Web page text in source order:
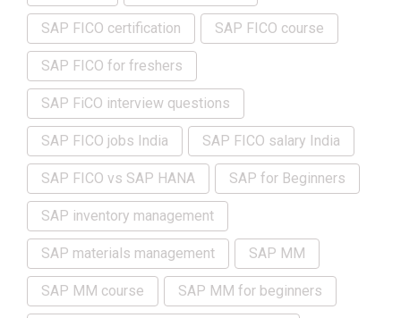
SAP FICO certification SAP FICO course
SAP FICO for freshers
SAP FiCO interview questions
SAP FICO jobs India SAP FICO salary India
SAP FICO vs SAP HANA SAP for Beginners
SAP inventory management
SAP materials management SAP MM
SAP MM course SAP MM for beginners